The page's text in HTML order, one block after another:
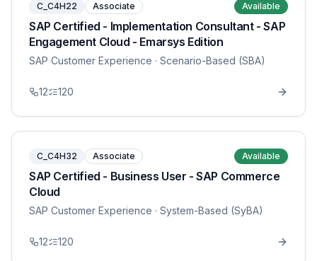
C_C4H22 Associate Available
SAP Certified - Implementation Consultant - SAP
Engagement Cloud - Emarsys Edition
SAP Customer Experience · Scenario-Based (SBA)
12 120
C_C4H32 Associate Available
SAP Certified - Business User - SAP Commerce
Cloud
SAP Customer Experience · System-Based (SyBA)
12 120